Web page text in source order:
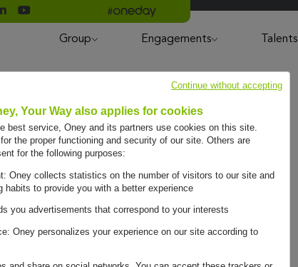
Suivre Oney sur LinkedIn
Suivre Oney sur YouTubeAll #oneday press articles
Group Engagements Talents
Your Way also applies for cookies
best service, Oney and its partners use cookies on this site.
the proper functioning and security of our site. Others are
for the following purposes:
Oney collects statistics on the number of visitors to our site and
habits to provide you with a better experience
you advertisements that correspond to your interests
Oney personalizes your experience on our site according to
Continue without accepting